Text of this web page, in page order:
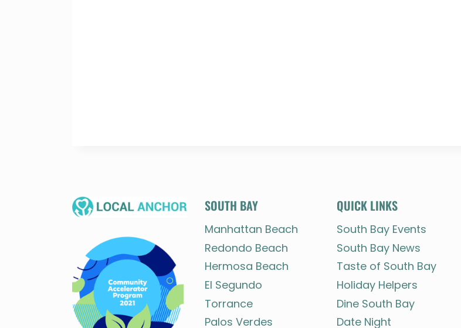
SOUTH BAY
Manhattan Beach
Redondo Beach
Hermosa Beach
El Segundo
Torrance
Palos Verdes
QUICK LINKS
South Bay Events
South Bay News
Taste of South Bay
Holiday Helpers
Dine South Bay
Date Night